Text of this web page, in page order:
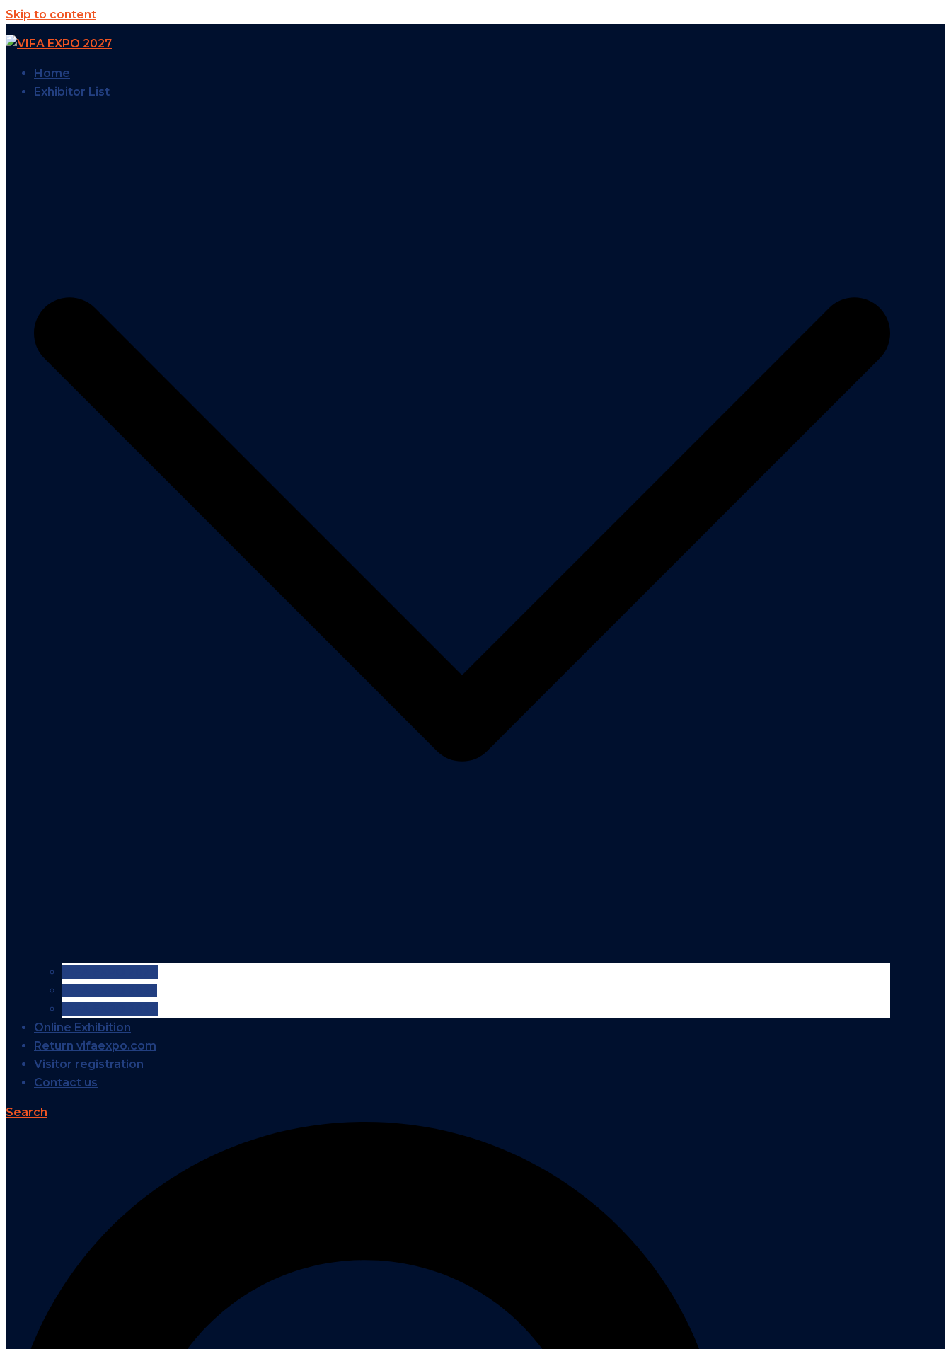
Skip to content
Home
Exhibitor List
Online Exhibition
Return vifaexpo.com
Visitor registration
Contact us
Search